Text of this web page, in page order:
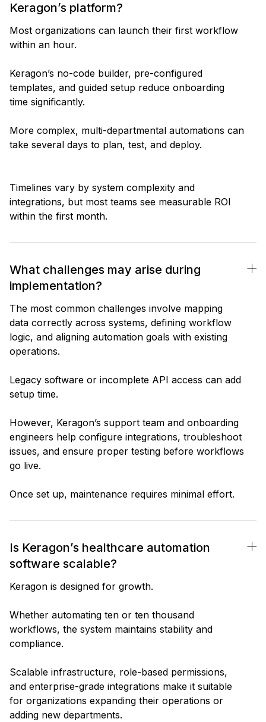
Keragon’s platform?
Most organizations can launch their first workflow
within an hour.
Keragon’s no-code builder, pre-configured
templates, and guided setup reduce onboarding
time significantly.
More complex, multi-departmental automations can
take several days to plan, test, and deploy.
Timelines vary by system complexity and
integrations, but most teams see measurable ROI
within the first month.
What challenges may arise during
implementation?
The most common challenges involve mapping
data correctly across systems, defining workflow
logic, and aligning automation goals with existing
operations.
Legacy software or incomplete API access can add
setup time.
However, Keragon’s support team and onboarding
engineers help configure integrations, troubleshoot
issues, and ensure proper testing before workflows
go live.
Once set up, maintenance requires minimal effort.
Is Keragon’s healthcare automation
software scalable?
Keragon is designed for growth.
Whether automating ten or ten thousand
workflows, the system maintains stability and
compliance.
Scalable infrastructure, role-based permissions,
and enterprise-grade integrations make it suitable
for organizations expanding their operations or
adding new departments.